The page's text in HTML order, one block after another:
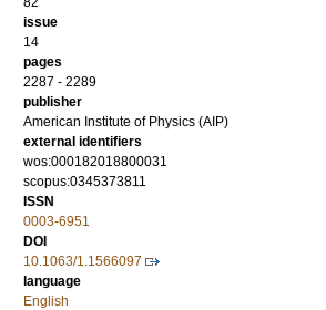
issue
14
pages
2287 - 2289
publisher
American Institute of Physics (AIP)
external identifiers
wos:000182018800031
scopus:0345373811
ISSN
0003-6951
DOI
10.1063/1.1566097
language
English